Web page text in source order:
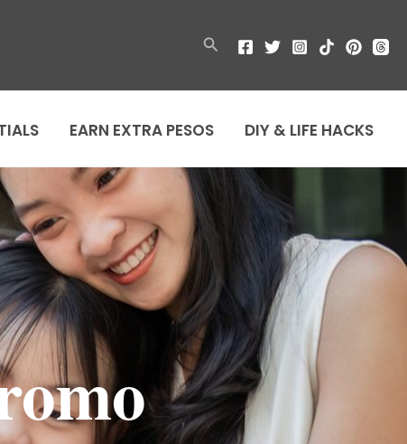
Search
EARN EXTRA PESOS DIY & LIFE HACKS